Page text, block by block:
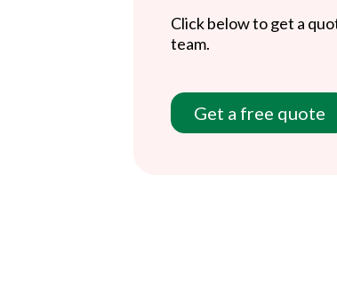
Click below to get a
team.
Get a free quote